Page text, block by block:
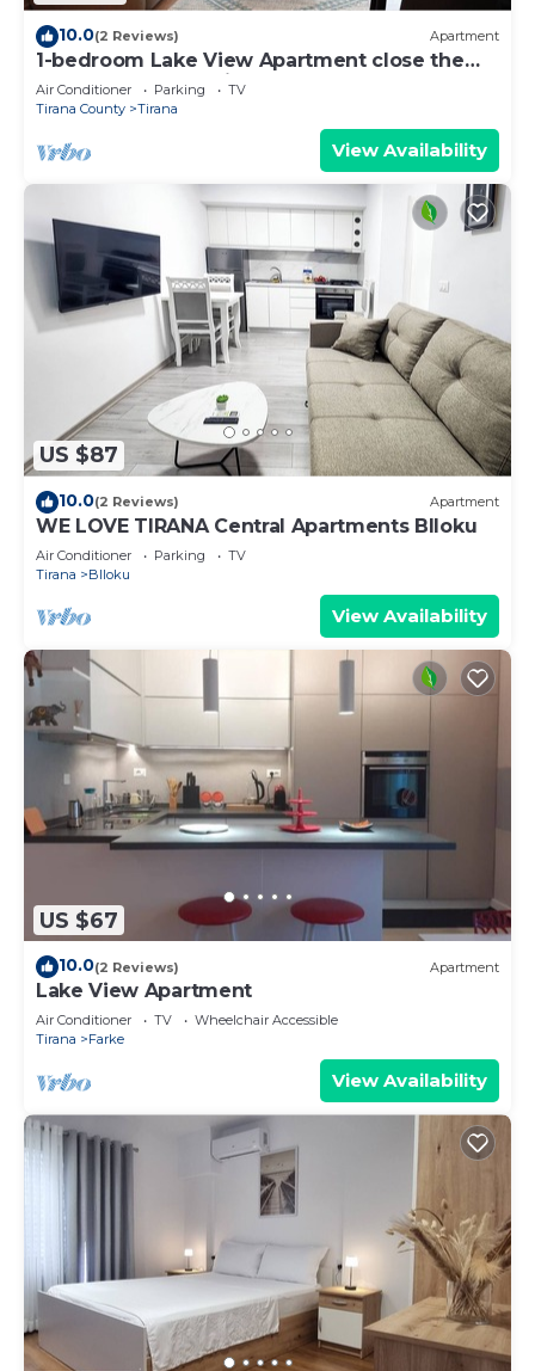
10.0(2 Reviews) Apartment
1-bedroom Lake View Apartment close the
centre of Central Tirana
Air Conditioner Parking
TV
Tirana County
Tirana
View Availability
US $87
10.0(2 Reviews) Apartment
WE LOVE TIRANA Central Apartments Blloku
Air Conditioner Parking
TV
Tirana
Blloku
View Availability
US $67
10.0(2 Reviews) Apartment
Lake View Apartment
Air Conditioner TV
Wheelchair Accessible
Tirana
Farke
View Availability